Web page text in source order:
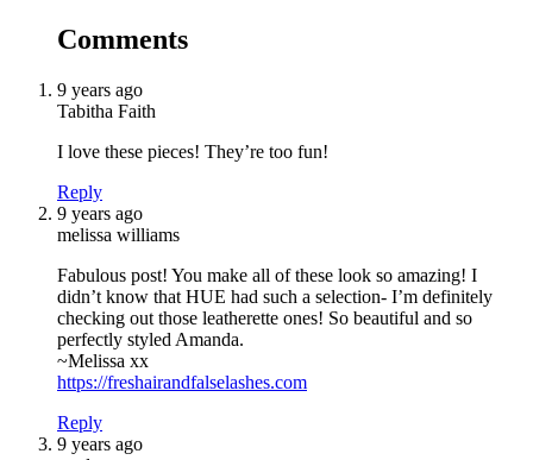
Comments
9 years ago
Tabitha Faith
I love these pieces! They’re too fun!
Reply
9 years ago
melissa williams
Fabulous post! You make all of these look so amazing! I
didn’t know that HUE had such a selection- I’m definitely
checking out those leatherette ones! So beautiful and so
perfectly styled Amanda.
~Melissa xx
https://freshairandfalselashes.com
Reply
9 years ago